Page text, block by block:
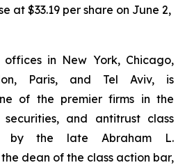
at $33.19 per share on June 2,
offices in New York, Chicago,
Paris, and Tel Aviv, is
of the premier firms in the
and antitrust class
by the late Abraham L.
dean of the class action bar,